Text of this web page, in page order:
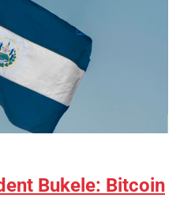
Bukele: Bitcoin